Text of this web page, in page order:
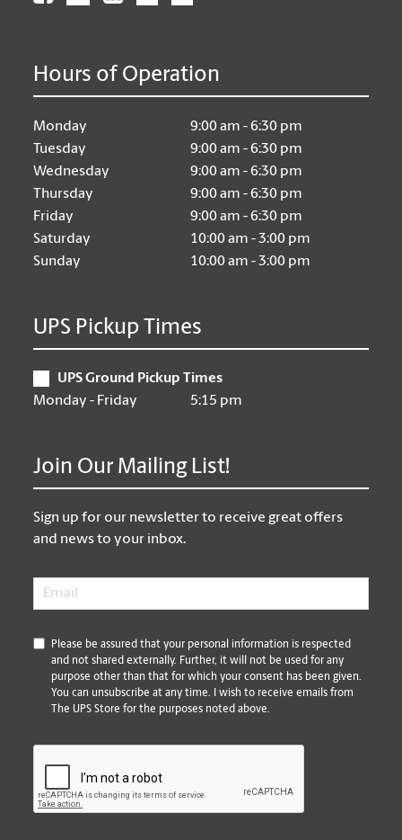
Hours of Operation
Monday
9:00 am - 6:30 pm
Tuesday
9:00 am - 6:30 pm
Wednesday
9:00 am - 6:30 pm
Thursday
9:00 am - 6:30 pm
Friday
9:00 am - 6:30 pm
Saturday
10:00 am - 3:00 pm
Sunday
10:00 am - 3:00 pm
UPS Pickup Times
UPS Ground Pickup Times
Monday - Friday
5:15 pm
Join Our Mailing List!
Sign up for our newsletter to receive great offers
and news to your inbox.
Email
*
Please be assured that your personal information is respected
and not shared externally. Further, it will not be used for any
purpose other than that for which your consent has been given.
You can unsubscribe at any time. I wish to receive emails from
The UPS Store for the purposes noted above.